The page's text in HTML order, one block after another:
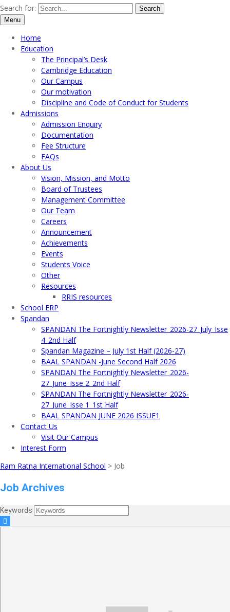
Search for:
Menu
Home
Education
The Principal’s Desk
Cambridge Education
Our Campus
Our motivation
Discipline and Code of Conduct for Students
Admissions
Admission Enquiry
Documentation
Fee Structure
FAQs
About Us
Vision, Mission, and Motto
Board of Trustees
Management Committee
Our Team
Careers
Announcement
Achievements
Events
Students Voice
Other
Resources
RRIS resources
School ERP​
Spandan
SPANDAN The Fortnightly Newsletter_2026-27_July_Isse
4_2nd Half
Spandan Magazine – July 1st Half (2026-27)
BAAL SPANDAN -June Second Half 2026
SPANDAN The Fortnightly Newsletter_2026-
27_June_Isse 2_2nd Half
SPANDAN The Fortnightly Newsletter_2026-
27_June_Isse 1_1st Half
BAAL SPANDAN JUNE 2026 ISSUE1
Contact Us
Visit Our Campus
Interest Form
Ram Ratna International School > Job
Job Archives
Keywords